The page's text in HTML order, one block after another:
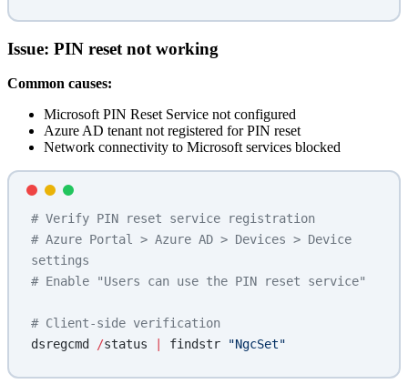
Issue: PIN reset not working
Common causes:
Microsoft PIN Reset Service not configured
Azure AD tenant not registered for PIN reset
Network connectivity to Microsoft services blocked
# Verify PIN reset service registration
# Azure Portal > Azure AD > Devices > Device
settings
# Enable "Users can use the PIN reset service"
# Client-side verification
dsregcmd /status findstr "NgcSet"